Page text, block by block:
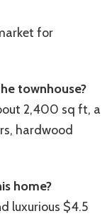
for
townhouse?
2,400 sq ft, a
hardwood
home?
luxurious $4.5